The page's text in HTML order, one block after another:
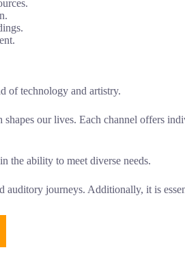
of technology and artistry.
our lives. Each channel offers
the ability to meet diverse needs.
auditory journeys. Additionally, it is